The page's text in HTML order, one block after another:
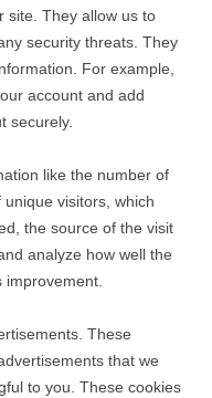
site. They allow us to
security threats. They
For example,
account and add
securely.
like the number of
visitors, which
the source of the visit
analyze how well the
These
that we
to you. These cookies